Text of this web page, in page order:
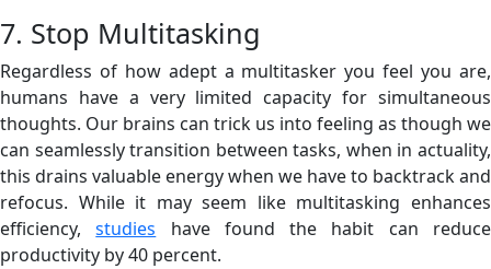
7. Stop Multitasking
Regardless of how adept a multitasker you feel you are,
humans have a very limited capacity for simultaneous
thoughts. Our brains can trick us into feeling as though we
can seamlessly transition between tasks, when in actuality,
this drains valuable energy when we have to backtrack and
refocus. While it may seem like multitasking enhances
efficiency,studies have found the habit can reduce
productivity by 40 percent.